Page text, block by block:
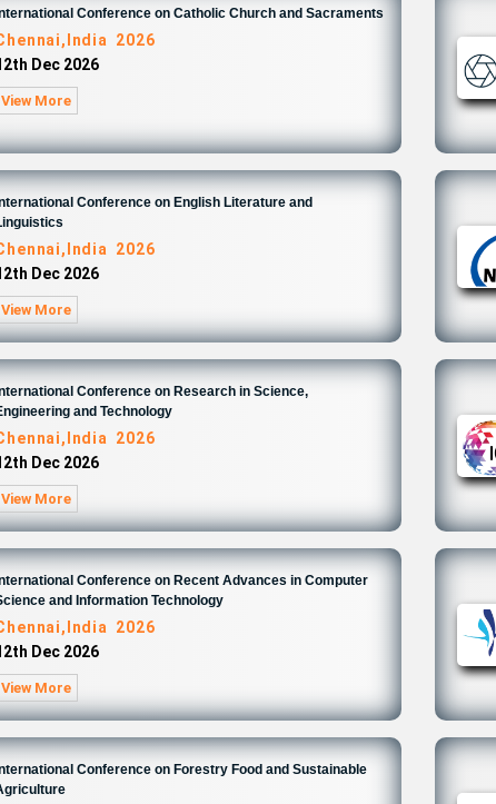
Conference on Catholic Church and Sacraments
2026
Dec 2026
View More
Conference on English Literature and
2026
Dec 2026
View More
Conference on Research in Science,
and Technology
2026
Dec 2026
View More
Conference on Recent Advances in Computer
and Information Technology
2026
Dec 2026
View More
Conference on Forestry Food and Sustainable